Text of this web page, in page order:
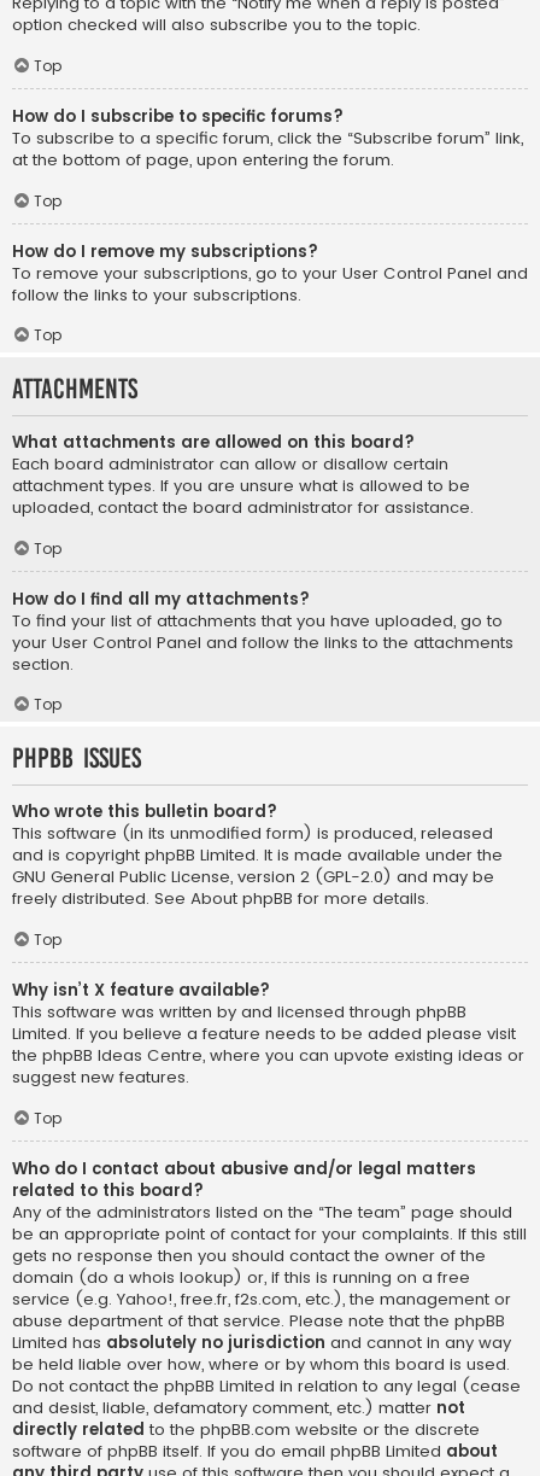
option checked will also subscribe you to the topic.
Top
How do I subscribe to specific forums?
To subscribe to a specific forum, click the “Subscribe forum” link,
at the bottom of page, upon entering the forum.
Top
How do I remove my subscriptions?
To remove your subscriptions, go to your User Control Panel and
follow the links to your subscriptions.
Top
Attachments
What attachments are allowed on this board?
Each board administrator can allow or disallow certain
attachment types. If you are unsure what is allowed to be
uploaded, contact the board administrator for assistance.
Top
How do I find all my attachments?
To find your list of attachments that you have uploaded, go to
your User Control Panel and follow the links to the attachments
section.
Top
phpBB Issues
Who wrote this bulletin board?
This software (in its unmodified form) is produced, released
and is copyright phpBB Limited. It is made available under the
GNU General Public License, version 2 (GPL-2.0) and may be
freely distributed. See About phpBB for more details.
Top
Why isn’t X feature available?
This software was written by and licensed through phpBB
Limited. If you believe a feature needs to be added please visit
the phpBB Ideas Centre, where you can upvote existing ideas or
suggest new features.
Top
Who do I contact about abusive and/or legal matters
related to this board?
Any of the administrators listed on the “The team” page should
be an appropriate point of contact for your complaints. If this still
gets no response then you should contact the owner of the
domain (do a whois lookup) or, if this is running on a free
service (e.g. Yahoo!, free.fr, f2s.com, etc.), the management or
abuse department of that service. Please note that the phpBB
Limited has absolutely no jurisdiction and cannot in any way
be held liable over how, where or by whom this board is used.
Do not contact the phpBB Limited in relation to any legal (cease
and desist, liable, defamatory comment, etc.) matter not
directly related to the phpBB.com website or the discrete
software of phpBB itself. If you do email phpBB Limited about